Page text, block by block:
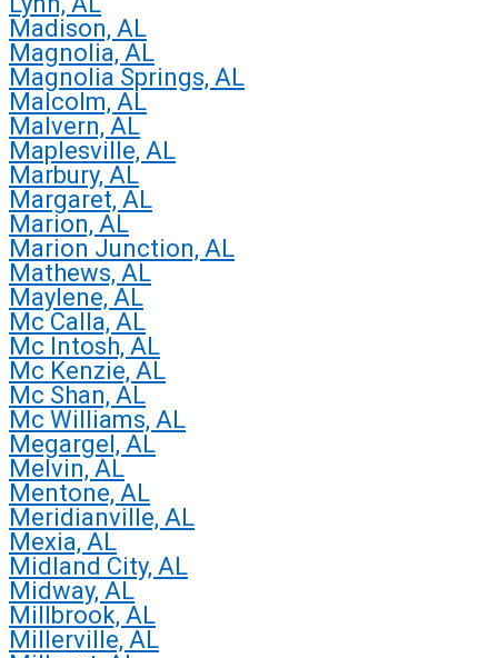
Madison, AL
Magnolia, AL
Magnolia Springs, AL
Malcolm, AL
Malvern, AL
Maplesville, AL
Marbury, AL
Margaret, AL
Marion, AL
Marion Junction, AL
Mathews, AL
Maylene, AL
Mc Calla, AL
Mc Intosh, AL
Mc Kenzie, AL
Mc Shan, AL
Mc Williams, AL
Megargel, AL
Melvin, AL
Mentone, AL
Meridianville, AL
Mexia, AL
Midland City, AL
Midway, AL
Millbrook, AL
Millerville, AL